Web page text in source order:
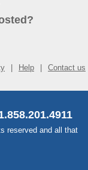
Help Contact us
reserved and all that